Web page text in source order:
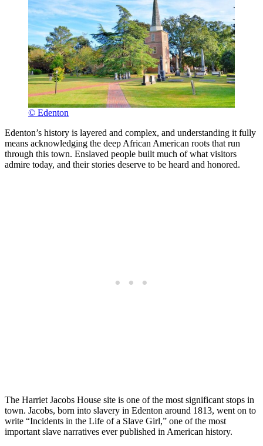
© Edenton
Edenton’s history is layered and complex, and understanding it fully
means acknowledging the deep African American roots that run
through this town. Enslaved people built much of what visitors
admire today, and their stories deserve to be heard and honored.
The Harriet Jacobs House site is one of the most significant stops in
town. Jacobs, born into slavery in Edenton around 1813, went on to
write “Incidents in the Life of a Slave Girl,” one of the most
important slave narratives ever published in American history.